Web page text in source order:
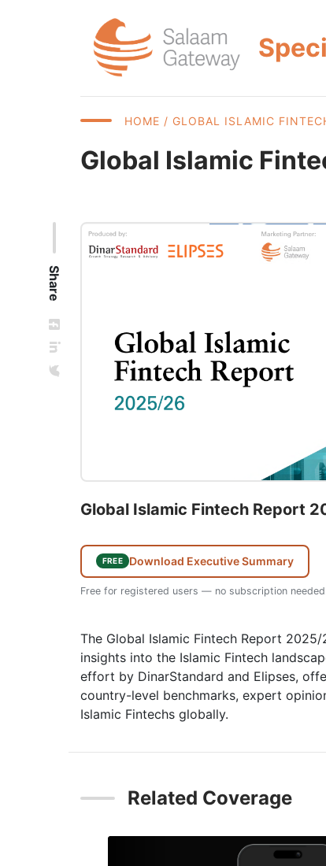
HOME / GLOBAL ISLAMIC
Global Islamic
Share
Global Islamic Fintech Report
FREE Download Executive Summary
Free for registered users — no subscription needed.
The Global Islamic Fintech Report
insights into the Islamic Fintech
effort by DinarStandard and Elipses,
country-level benchmarks, expert
Islamic Fintechs globally.
Related Coverage